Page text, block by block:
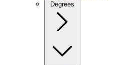
Degrees